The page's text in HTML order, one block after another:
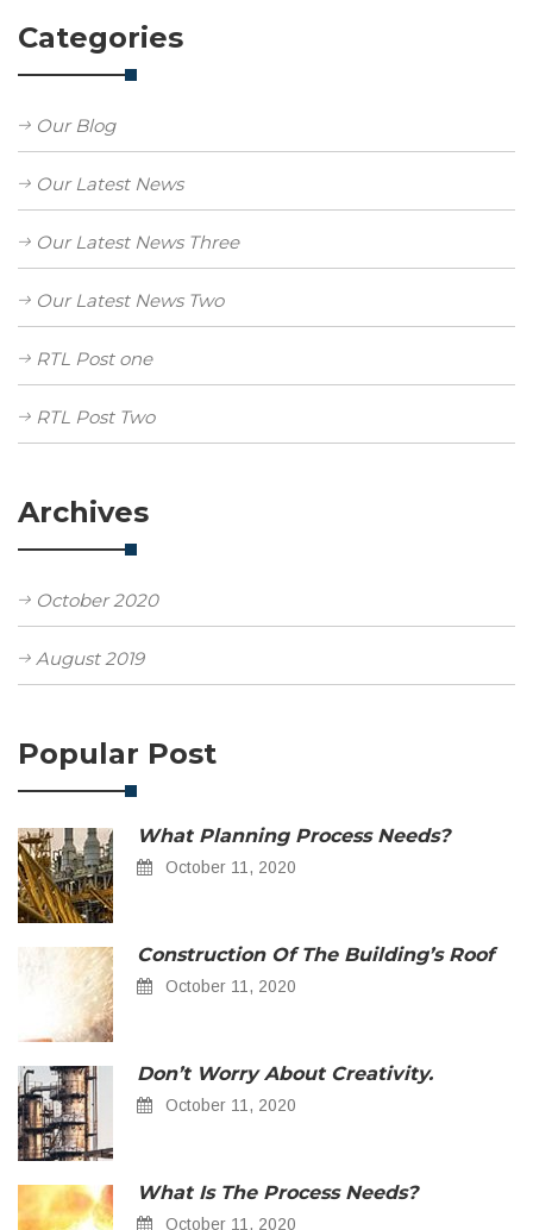
Categories
Our Blog
Our Latest News
Our Latest News Three
Our Latest News Two
RTL Post one
RTL Post Two
Archives
October 2020
August 2019
Popular Post
What Planning Process Needs?
October 11, 2020
Construction Of The Building’s Roof
October 11, 2020
Don’t Worry About Creativity.
October 11, 2020
What Is The Process Needs?
October 11, 2020